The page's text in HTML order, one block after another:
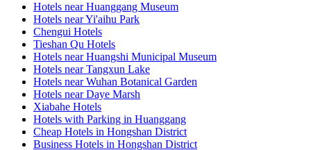
Hotels near Huanggang Museum
Hotels near Yi'aihu Park
Chengui Hotels
Tieshan Qu Hotels
Hotels near Huangshi Municipal Museum
Hotels near Tangxun Lake
Hotels near Wuhan Botanical Garden
Hotels near Daye Marsh
Xiabahe Hotels
Hotels with Parking in Huanggang
Cheap Hotels in Hongshan District
Business Hotels in Hongshan District